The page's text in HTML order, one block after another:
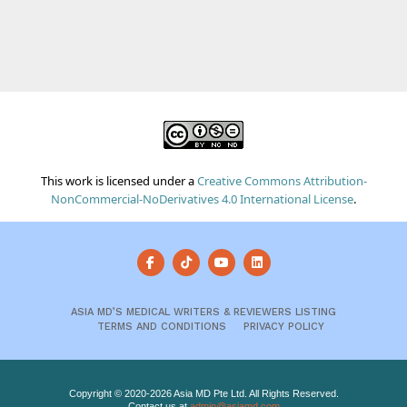
This work is licensed under aCreative Commons Attribution-
NonCommercial-NoDerivatives 4.0 International License.
ASIA MD’S MEDICAL WRITERS & REVIEWERS LISTING
TERMS AND CONDITIONS
PRIVACY POLICY
Copyright © 2020-2026 Asia MD Pte Ltd. All Rights Reserved.